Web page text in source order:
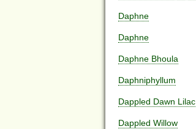
Daphne
Daphne
Daphne Bhoula
Daphniphyllum
Dappled Dawn Lilac
Dappled Willow